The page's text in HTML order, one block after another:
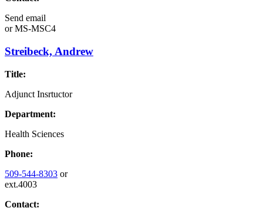
Send email
orMS-MSC4
Streibeck, Andrew
Title:
Adjunct Insrtuctor
Department:
Health Sciences
Phone:
509-544-8303 or
ext.4003
Contact: